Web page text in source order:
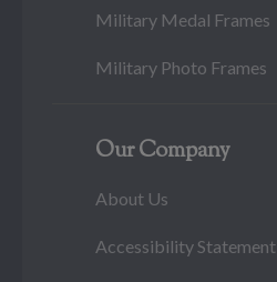
Military Medal Frames
Military Photo Frames
Our Company
About Us
Accessibility Statement